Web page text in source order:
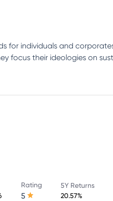
for individuals and
focus their ideologies on
Rating
5
5Y Returns
20.57%